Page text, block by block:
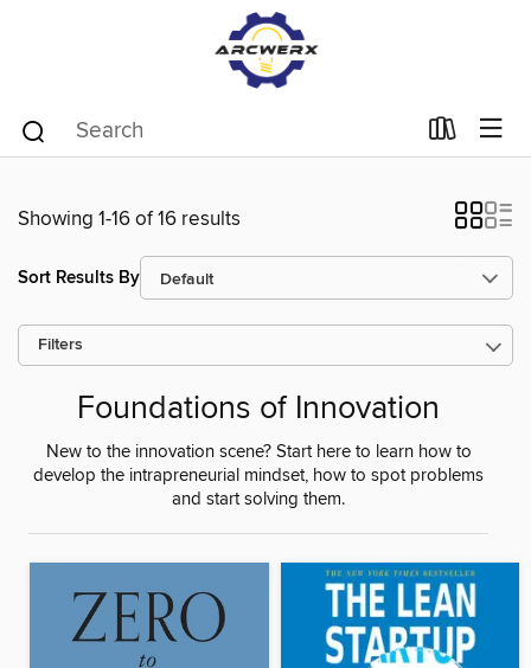
Showing 1-16 of 16 results
Sort Results By
Filters
Foundations of Innovation
New to the innovation scene? Start here to learn how to
develop the intrapreneurial mindset, how to spot problems
and start solving them.